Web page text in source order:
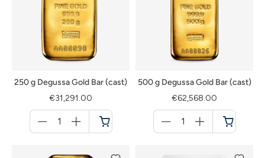
250 g Degussa Gold Bar (cast)
€31,291.00
für
Cart
500 g Degussa Gold Bar (cast)
€62,568.00
für
Cart